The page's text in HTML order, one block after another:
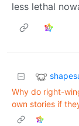
less lethal
Why do right-
own stories if